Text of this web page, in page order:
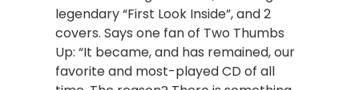
legendary “First Look Inside”, and 2
covers. Says one fan of Two Thumbs
Up: “It became, and has remained, our
favorite and most-played CD of all